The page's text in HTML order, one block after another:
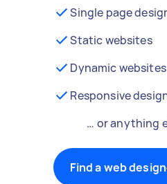
Single page
Static websites
Dynamic websites
Responsive
… or anything
Find a web